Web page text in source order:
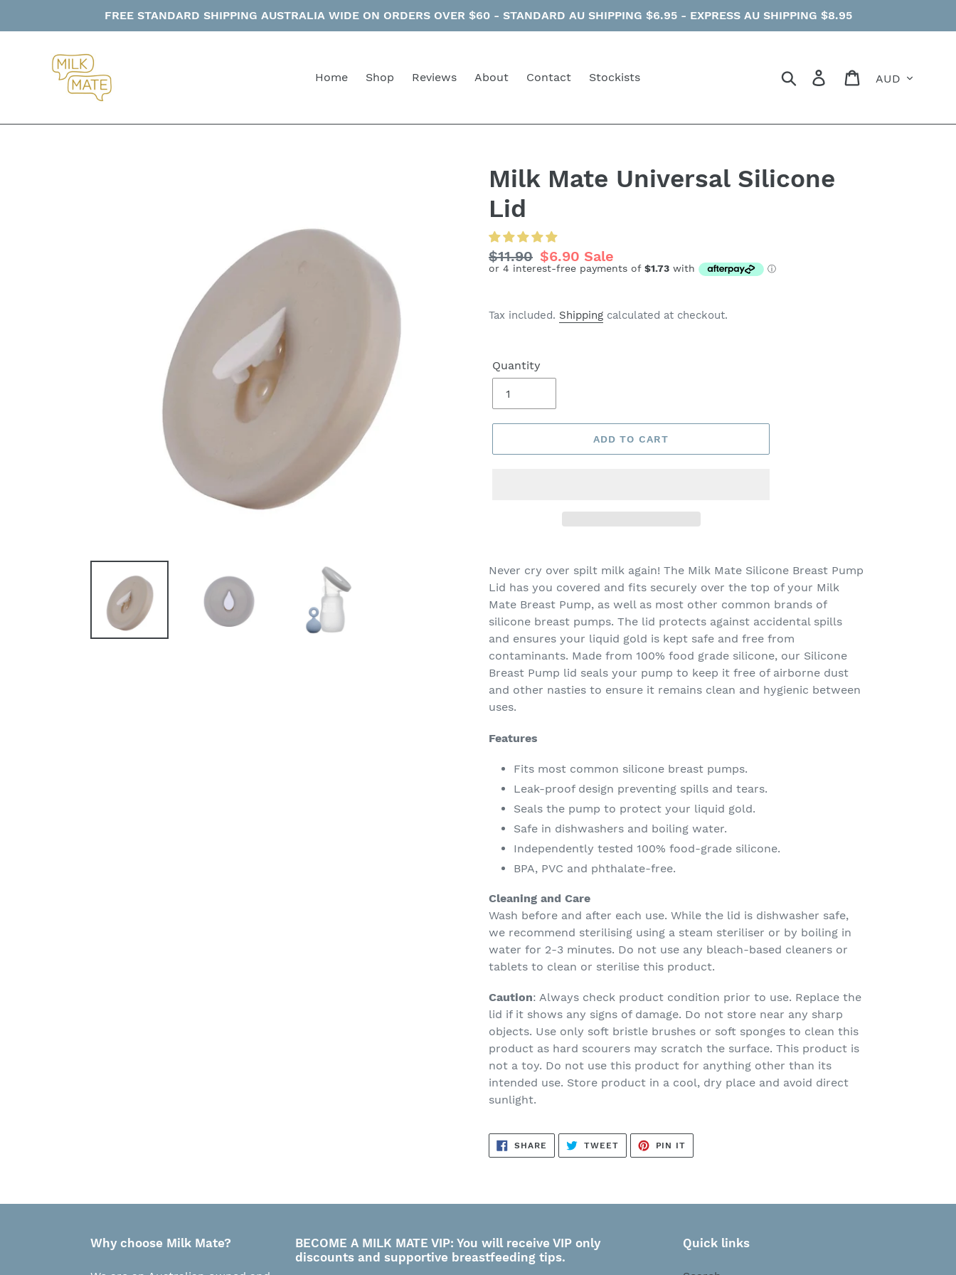
FREE STANDARD SHIPPING AUSTRALIA WIDE ON ORDERS OVER $60 - STANDARD AU SHIPPING $6.95 - EXPRESS AU SHIPPING $8.95
Home Shop Reviews About Contact Stockists Search Log in Cart
Milk Mate Universal Silicone
Lid
Regular
price
$11.90 Sale
price
$6.90 Sale
Tax included. Shipping calculated at checkout.
Quantity
ADD TO CART
Never cry over spilt milk again! The Milk Mate Silicone Breast Pump
Lid has you covered and fits securely over the top of your Milk
Mate Breast Pump, as well as most other common brands of
silicone breast pumps. The lid protects against accidental spills
and ensures your liquid gold is kept safe and free from
contaminants. Made from 100% food grade silicone, our Silicone
Breast Pump lid seals your pump to keep it free of airborne dust
and other nasties to ensure it remains clean and hygienic between
uses.
Features
Fits most common silicone breast pumps.
Leak-proof design preventing spills and tears.
Seals the pump to protect your liquid gold.
Safe in dishwashers and boiling water.
Independently tested 100% food-grade silicone.
BPA, PVC and phthalate-free.
Cleaning and Care
Wash before and after each use. While the lid is dishwasher safe,
we recommend sterilising using a steam steriliser or by boiling in
water for 2-3 minutes. Do not use any bleach-based cleaners or
tablets to clean or sterilise this product.
Caution: Always check product condition prior to use. Replace the
lid if it shows any signs of damage. Do not store near any sharp
objects. Use only soft bristle brushes or soft sponges to clean this
product as hard scourers may scratch the surface. This product is
not a toy. Do not use this product for anything other than its
intended use. Store product in a cool, dry place and avoid direct
sunlight.
SHARE SHARE
FACEBOOK
TWEETTWEET
TWITTER
PIN IT
PINTEREST
Why choose Milk Mate?
BECOME A MILK MATE VIP: You will receive VIP only
discounts and supportive breastfeeding tips.
Quick links